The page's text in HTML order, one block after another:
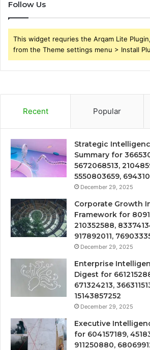
Follow Us
This widget requries the Arqam Lite
from the Theme settings menu > Install
Recent Popular
Strategic
Summary for
5672068513,
5550803659,
December 29, 2025
Corporate Growth
Framework for
210352588,
917892011,
December 29, 2025
Enterprise
Digest for
671324213,
15143857252
December 29, 2025
Executive
for 604157189,
911250880,